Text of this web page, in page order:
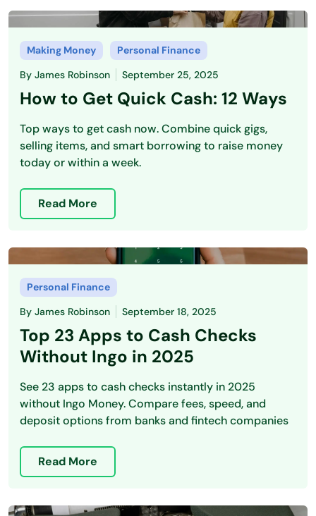
Making Money
Personal Finance
By James Robinson September 25, 2025
How to Get Quick Cash: 12 Ways
Top ways to get cash now. Combine quick gigs,
selling items, and smart borrowing to raise money
today or within a week.
Read More
Personal Finance
By James Robinson September 18, 2025
Top 23 Apps to Cash Checks
Without Ingo in 2025
See 23 apps to cash checks instantly in 2025
without Ingo Money. Compare fees, speed, and
deposit options from banks and fintech companies
Read More